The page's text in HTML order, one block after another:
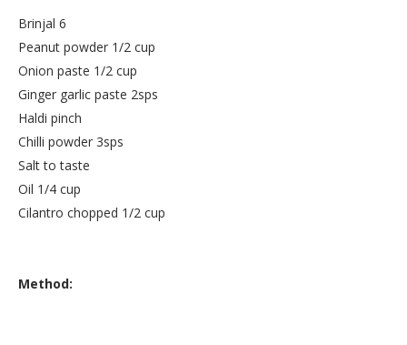
Brinjal 6
Peanut powder 1/2 cup
Onion paste 1/2 cup
Ginger garlic paste 2sps
Haldi pinch
Chilli powder 3sps
Salt to taste
Oil 1/4 cup
Cilantro chopped 1/2 cup
Method: